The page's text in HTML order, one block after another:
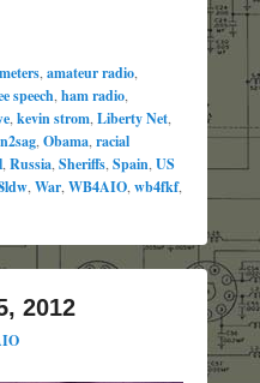
amateur radio
speech ham radio
kevin strom Liberty Net
n2sag Obama racial
Russia Sheriffs Spain US
War WB4AIO wb4fkf,
2012